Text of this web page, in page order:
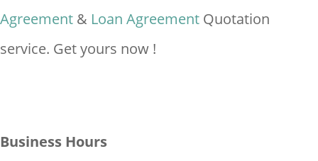
Agreement & Loan Agreement Quotation
service. Get yours now !
Business Hours